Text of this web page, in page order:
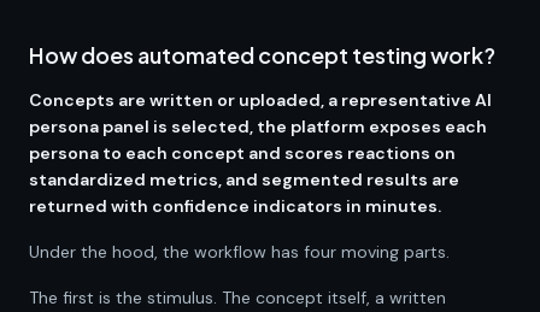
How does automated concept testing work?
Concepts are written or uploaded, a representative AI
persona panel is selected, the platform exposes each
persona to each concept and scores reactions on
standardized metrics, and segmented results are
returned with confidence indicators in minutes.
Under the hood, the workflow has four moving parts.
The first is the stimulus. The concept itself, a written